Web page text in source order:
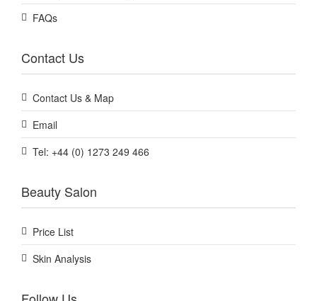
FAQs
Contact Us
Contact Us & Map
Email
Tel: +44 (0) 1273 249 466
Beauty Salon
Price List
Skin Analysis